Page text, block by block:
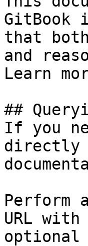
GitBook
that
and
Learn
##
If you
directly
Perform
URL
optional